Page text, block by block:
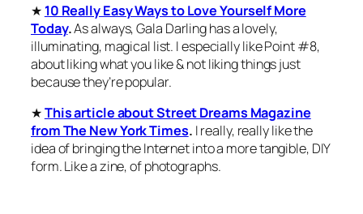
★ 10 Really Easy Ways to Love Yourself More
Today.As always, Gala Darling has a lovely,
illuminating, magical list. I especially like Point #8,
about liking what you like & not liking things just
because they’re popular.
★This article about Street Dreams Magazine
from The New York Times. I really, really like the
idea of bringing the Internet into a more tangible, DIY
form. Like a zine, of photographs.